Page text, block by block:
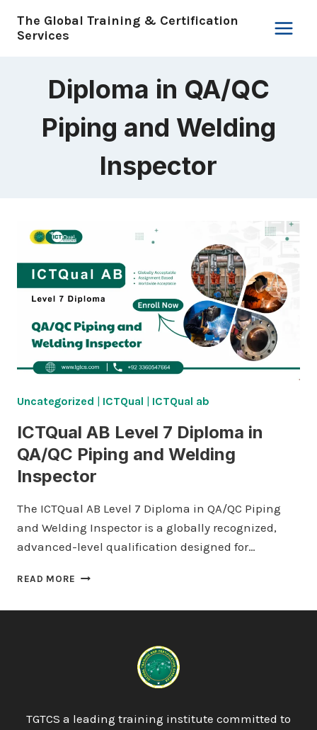
The Global Training & Certification
Services
Diploma in QA/QC
Piping and Welding
Inspector
Uncategorized | ICTQual | ICTQual ab
ICTQual AB Level 7 Diploma in
QA/QC Piping and Welding
Inspector
The ICTQual AB Level 7 Diploma in QA/QC Piping
and Welding Inspector is a globally recognized,
advanced-level qualification designed for…
READ MORE ICTQUAL AB LEVEL
TGTCS a leading training institute committed to